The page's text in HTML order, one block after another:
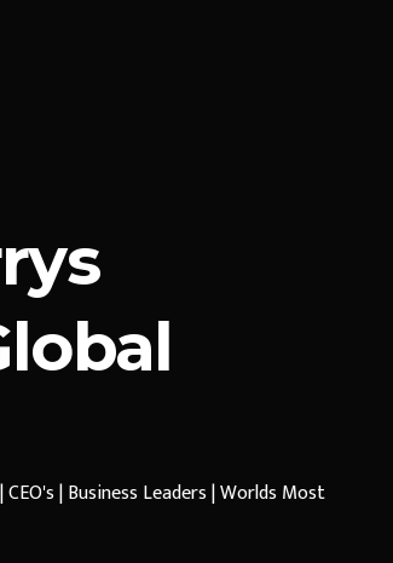
| Business Leaders | Worlds Most